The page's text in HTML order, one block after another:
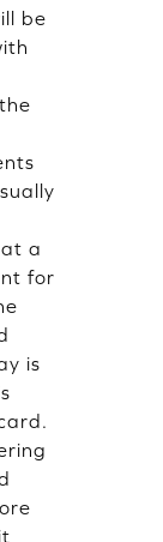
be
a
for
is